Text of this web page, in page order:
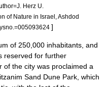
Herz U.
of Nature in Israel, Ashdod
]
of 250,000 inhabitants, and
reserved for further
of the city was proclaimed a
Sand Dune Park , which